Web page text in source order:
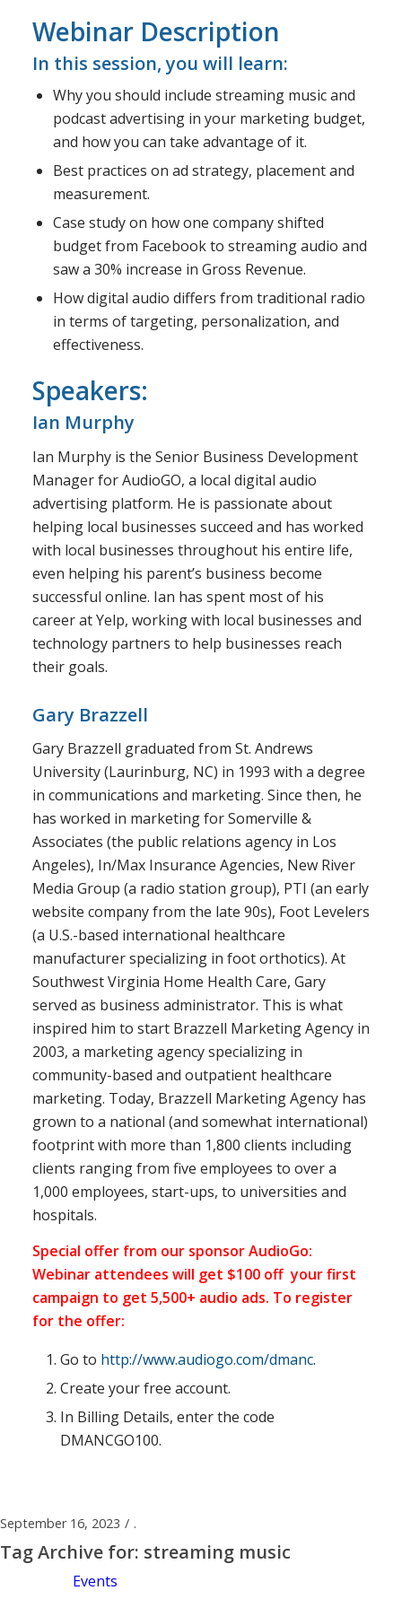
Webinar Description
In this session, you will learn:
Why you should include streaming music and
podcast advertising in your marketing budget,
and how you can take advantage of it.
Best practices on ad strategy, placement and
measurement.
Case study on how one company shifted
budget from Facebook to streaming audio and
saw a 30% increase in Gross Revenue.
How digital audio differs from traditional radio
in terms of targeting, personalization, and
effectiveness.
Speakers:
Ian Murphy
Ian Murphy is the Senior Business Development
Manager for AudioGO, a local digital audio
advertising platform. He is passionate about
helping local businesses succeed and has worked
with local businesses throughout his entire life,
even helping his parent’s business become
successful online. Ian has spent most of his
career at Yelp, working with local businesses and
technology partners to help businesses reach
their goals.
Gary Brazzell
Gary Brazzell graduated from St. Andrews
University (Laurinburg, NC) in 1993 with a degree
in communications and marketing. Since then, he
has worked in marketing for Somerville &
Associates (the public relations agency in Los
Angeles), In/Max Insurance Agencies, New River
Media Group (a radio station group), PTI (an early
website company from the late 90s), Foot Levelers
(a U.S.-based international healthcare
manufacturer specializing in foot orthotics). At
Southwest Virginia Home Health Care, Gary
served as business administrator. This is what
inspired him to start Brazzell Marketing Agency in
2003, a marketing agency specializing in
community-based and outpatient healthcare
marketing. Today, Brazzell Marketing Agency has
grown to a national (and somewhat international)
footprint with more than 1,800 clients including
clients ranging from five employees to over a
1,000 employees, start-ups, to universities and
hospitals.
Special offer from our sponsor AudioGo:
Webinar attendees will get $100 off your first
campaign to get 5,500+ audio ads. To register
for the offer:
Go to http://www.audiogo.com/dmanc.
Create your free account.
In Billing Details, enter the code
DMANCGO100.
September 16, 2023 / .
Tag Archive for: streaming music
Events